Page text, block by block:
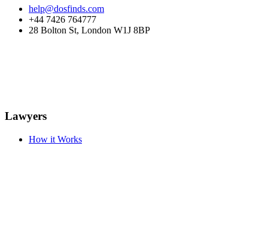
help@dosfinds.com
+44 7426 764777
28 Bolton St, London W1J 8BP
Lawyers
How it Works